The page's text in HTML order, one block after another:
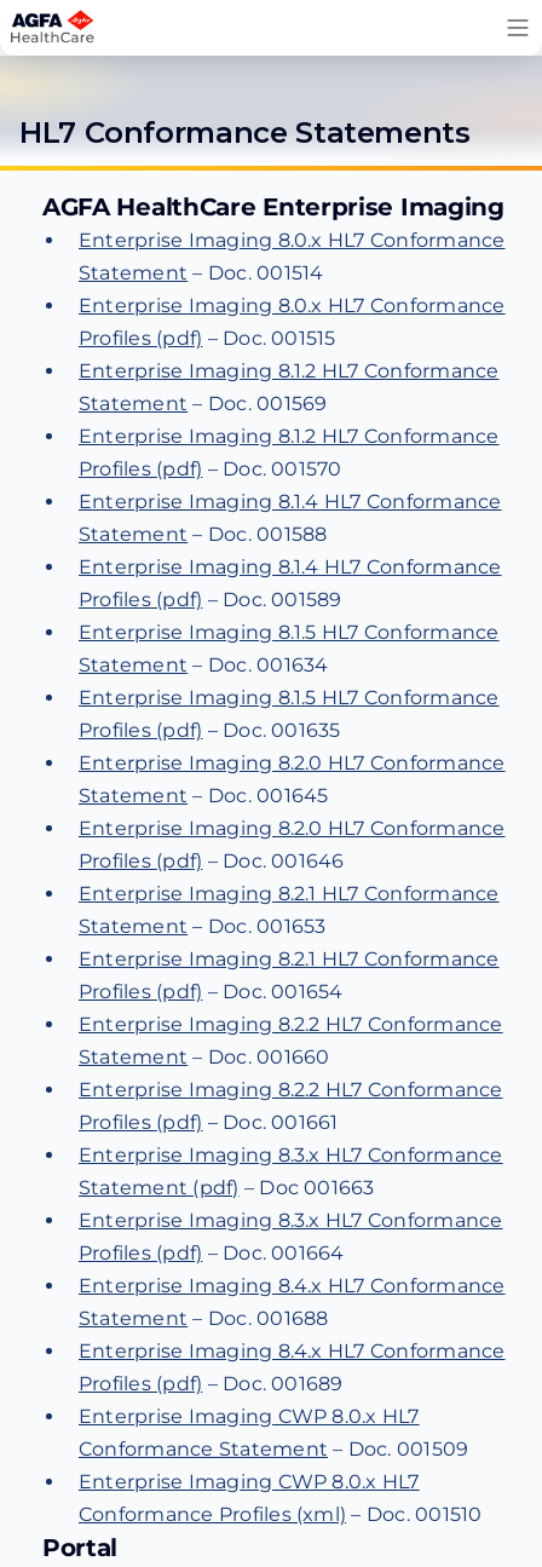
Skip
to
HL7 Conformance Statements
AGFA HealthCare Enterprise Imaging
Enterprise Imaging 8.0.x HL7 Conformance
Statement – Doc. 001514
Enterprise Imaging 8.0.x HL7 Conformance
Profiles (pdf) – Doc. 001515
Enterprise Imaging 8.1.2 HL7 Conformance
Statement – Doc. 001569
Enterprise Imaging 8.1.2 HL7 Conformance
Profiles (pdf) – Doc. 001570
Enterprise Imaging 8.1.4 HL7 Conformance
Statement – Doc. 001588
Enterprise Imaging 8.1.4 HL7 Conformance
Profiles (pdf) – Doc. 001589
Enterprise Imaging 8.1.5 HL7 Conformance
Statement – Doc. 001634
Enterprise Imaging 8.1.5 HL7 Conformance
Profiles (pdf) – Doc. 001635
Enterprise Imaging 8.2.0 HL7 Conformance
Statement – Doc. 001645
Enterprise Imaging 8.2.0 HL7 Conformance
Profiles (pdf) – Doc. 001646
Enterprise Imaging 8.2.1 HL7 Conformance
Statement – Doc. 001653
Enterprise Imaging 8.2.1 HL7 Conformance
Profiles (pdf) – Doc. 001654
Enterprise Imaging 8.2.2 HL7 Conformance
Statement – Doc. 001660
Enterprise Imaging 8.2.2 HL7 Conformance
Profiles (pdf) – Doc. 001661
Enterprise Imaging 8.3.x HL7 Conformance
Statement (pdf) – Doc 001663
Enterprise Imaging 8.3.x HL7 Conformance
Profiles (pdf) – Doc. 001664
Enterprise Imaging 8.4.x HL7 Conformance
Statement – Doc. 001688
Enterprise Imaging 8.4.x HL7 Conformance
Profiles (pdf) – Doc. 001689
Enterprise Imaging CWP 8.0.x HL7
Conformance Statement – Doc. 001509
Enterprise Imaging CWP 8.0.x HL7
Conformance Profiles (xml) – Doc. 001510
Portal